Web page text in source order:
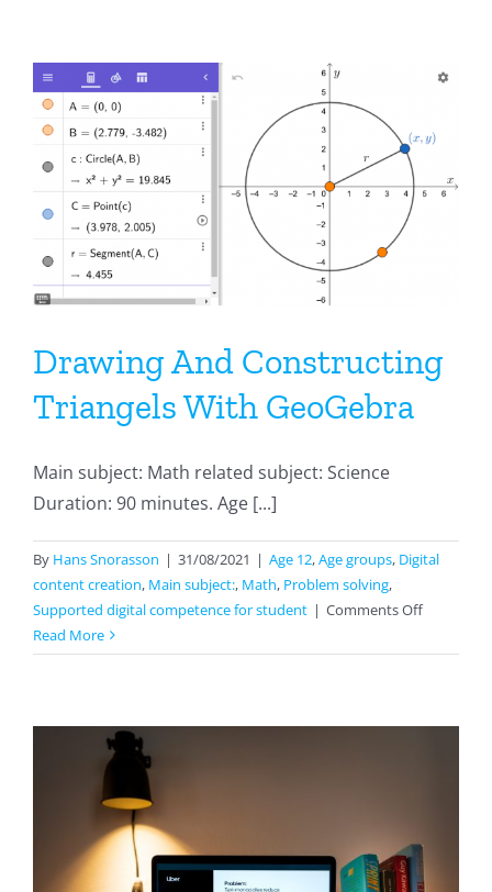
Drawing And Constructing
Triangels With GeoGebra
Main subject: Math related subject: Science
Duration: 90 minutes. Age [...]
By Hans Snorasson | 31/08/2021 | Age 12,Age groups, Digital
content creation, Main subject:, Math, Problem solving,
Supported digital competence for student | Comments Offon
And
Read More